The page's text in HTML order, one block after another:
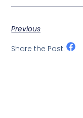
Previous
Share the Post: